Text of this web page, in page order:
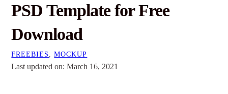
PSD Template for Free
Download
FREEBIES ,MOCKUP
Last updated on: March 16, 2021